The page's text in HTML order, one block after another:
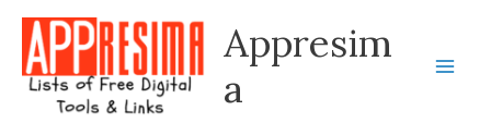
Skip
content
Appresim
a